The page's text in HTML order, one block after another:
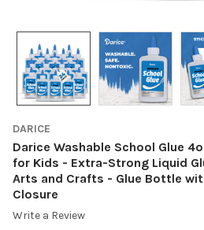
DARICE
Darice Washable School Glue
for Kids - Extra-Strong Liquid
Arts and Crafts - Glue Bottle
Closure
Write a Review